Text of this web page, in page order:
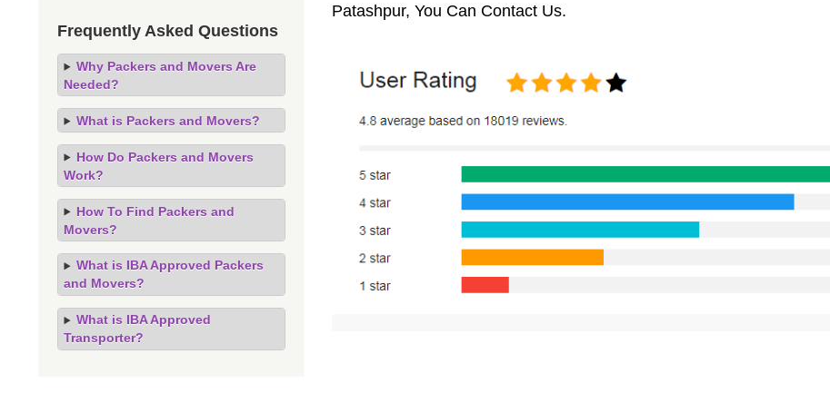
Patashpur, You Can Contact Us.
Frequently Asked Questions
Why Packers and Movers Are
Needed?
What is Packers and Movers?
How Do Packers and Movers
Work?
How To Find Packers and
Movers?
What is IBA Approved Packers
and Movers?
What is IBA Approved
Transporter?